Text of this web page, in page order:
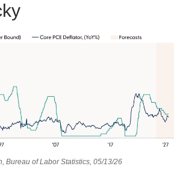
Bureau of Labor Statistics, 05/13/26